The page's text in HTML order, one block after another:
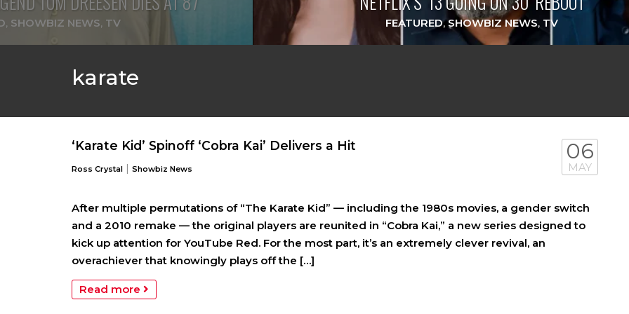
, SHOWBIZ NEWS, TV FEATURED,SHOWBIZ NEWS, TV
karate
‘Karate Kid’ Spinoff ‘Cobra Kai’ Delivers a Hit
Ross Crystal | Showbiz News
06
MAY
After multiple permutations of “The Karate Kid” — including the 1980s movies, a gender switch
and a 2010 remake — the original players are reunited in “Cobra Kai,” a new series designed to
kick up attention for YouTube Red. For the most part, it’s an extremely clever revival, an
overachiever that knowingly plays off the […]
Read more